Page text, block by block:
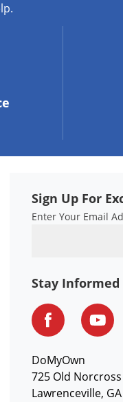
Sign Up For
Enter Your Email
Stay Informed
DoMyOwn
725 Old Norcross
Lawrenceville,